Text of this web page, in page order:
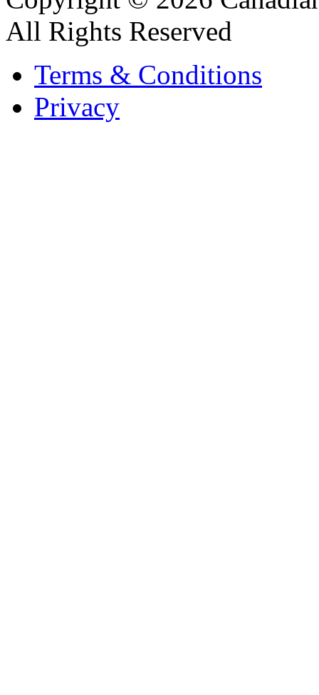
All Rights Reserved
Terms & Conditions
Privacy